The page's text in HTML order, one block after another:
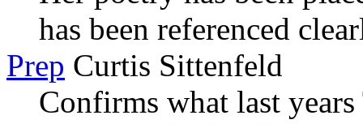
has been referenced
Prep Curtis Sittenfeld
Confirms what last